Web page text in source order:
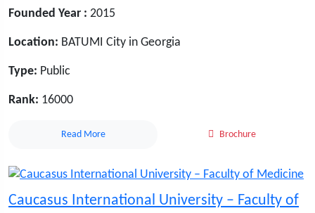
Founded Year : 2015
Location: BATUMI City in Georgia
Type: Public
Rank: 16000
Read More Brochure
Caucasus International University – Faculty of